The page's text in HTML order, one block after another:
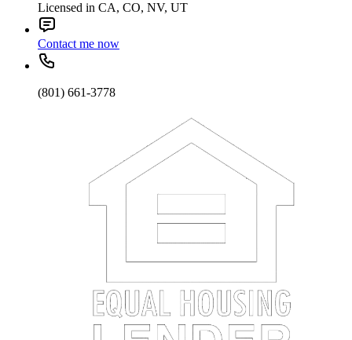
Licensed in CA, CO, NV, UT
Contact me now
(801) 661-3778